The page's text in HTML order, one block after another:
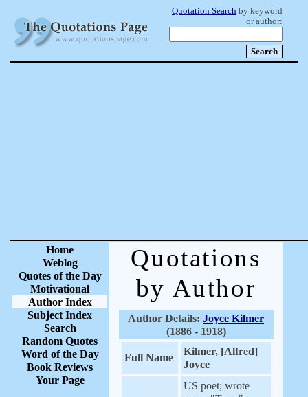
Quotation Search by keyword
or author:
Home
Weblog
Quotes of the Day
Motivational
Author Index
Subject Index
Search
Random Quotes
Word of the Day
Book Reviews
Your Page
Quotations
by Author
Author Details: Joyce Kilmer
(1886 - 1918)
Full Name
Kilmer, [Alfred]
Joyce
US poet; wrote